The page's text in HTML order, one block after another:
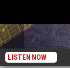
LISTEN NOW